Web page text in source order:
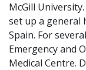
McGill
set up a general
Spain. For
Emergency and
Medical Centre.